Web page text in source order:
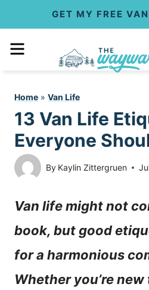
GET MY FREE
MENU
Home » Van Life
13 Van Life
Everyone
By Kaylin Zittergruen
Van life might not
book, but good
for a harmonious
Whether you’re